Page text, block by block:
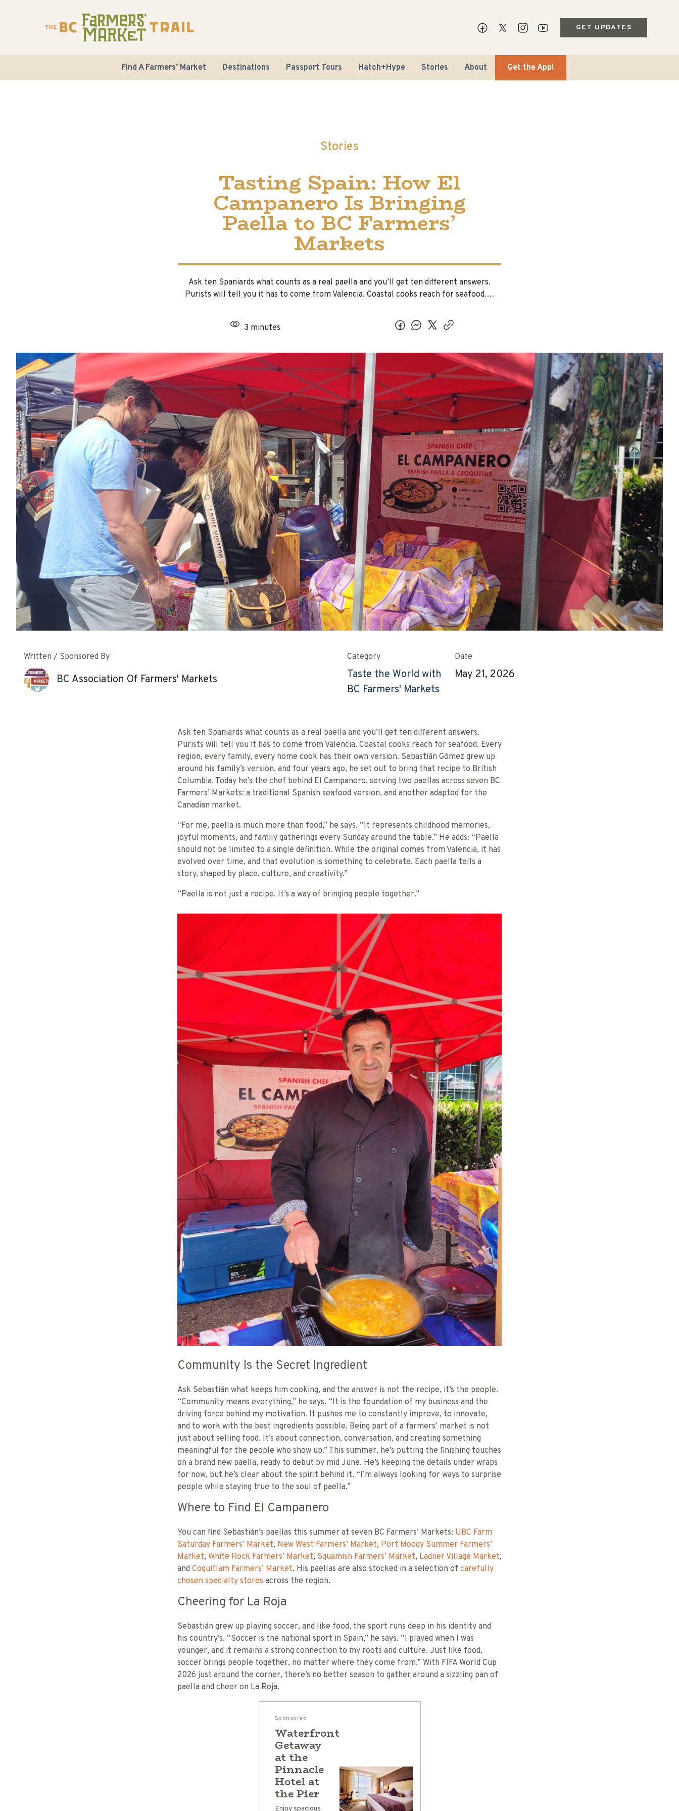
GET UPDATES
Find A Farmers’ Market Destinations Passport Tours Hatch+Hype Stories
Sustainable Travel
About Get the App!
Stories
Tasting Spain: How El
Campanero Is Bringing
Paella to BC Farmers’
Markets
Ask ten Spaniards what counts as a real paella and you’ll get ten different answers.
Purists will tell you it has to come from Valencia. Coastal cooks reach for seafood.…
3 minutes
Written / Sponsored By
BC Association Of Farmers' Markets
Category
Taste the World with
BC Farmers' Markets
Date
May 21, 2026
Ask ten Spaniards what counts as a real paella and you’ll get ten different answers.
Purists will tell you it has to come from Valencia. Coastal cooks reach for seafood. Every
region, every family, every home cook has their own version. Sebastián Gómez grew up
around his family’s version, and four years ago, he set out to bring that recipe to British
Columbia. Today he’s the chef behind El Campanero, serving two paellas across seven BC
Farmers’ Markets: a traditional Spanish seafood version, and another adapted for the
Canadian market.
“For me, paella is much more than food,” he says. “It represents childhood memories,
joyful moments, and family gatherings every Sunday around the table.” He adds: “Paella
should not be limited to a single definition. While the original comes from Valencia, it has
evolved over time, and that evolution is something to celebrate. Each paella tells a
story, shaped by place, culture, and creativity.”
“Paella is not just a recipe. It’s a way of bringing people together.”
Community Is the Secret Ingredient
Ask Sebastián what keeps him cooking, and the answer is not the recipe, it’s the people.
“Community means everything,” he says. “It is the foundation of my business and the
driving force behind my motivation. It pushes me to constantly improve, to innovate,
and to work with the best ingredients possible. Being part of a farmers’ market is not
just about selling food. It’s about connection, conversation, and creating something
meaningful for the people who show up.” This summer, he’s putting the finishing touches
on a brand new paella, ready to debut by mid June. He’s keeping the details under wraps
for now, but he’s clear about the spirit behind it. “I’m always looking for ways to surprise
people while staying true to the soul of paella.”
Where to Find El Campanero
You can find Sebastián’s paellas this summer at seven BC Farmers’ Markets: UBC Farm
Saturday Farmers’ Market, New West Farmers’ Market, Port Moody Summer Farmers’
Market, White Rock Farmers’ Market, Squamish Farmers’ Market, Ladner Village Market,
and Coquitlam Farmers’ Market. His paellas are also stocked in a selection of carefully
chosen specialty stores across the region.
Cheering for La Roja
Sebastián grew up playing soccer, and like food, the sport runs deep in his identity and
his country’s. “Soccer is the national sport in Spain,” he says. “I played when I was
younger, and it remains a strong connection to my roots and culture. Just like food,
soccer brings people together, no matter where they come from.” With FIFA World Cup
2026 just around the corner, there’s no better season to gather around a sizzling pan of
paella and cheer on La Roja.
Sponsored
Waterfront
Getaway
at the
Pinnacle
Hotel at
the Pier
Enjoy spacious